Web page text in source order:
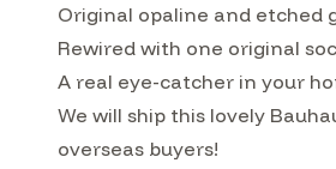
Original opaline and etched
Rewired with one original
A real eye-catcher in your
We will ship this lovely
overseas buyers!